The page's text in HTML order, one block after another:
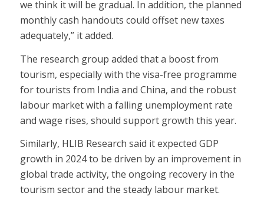
we think it will be gradual. In addition, the planned
monthly cash handouts could offset new taxes
adequately,” it added.
The research group added that a boost from
tourism, especially with the visa-free programme
for tourists from India and China, and the robust
labour market with a falling unemployment rate
and wage rises, should support growth this year.
Similarly, HLIB Research said it expected GDP
growth in 2024 to be driven by an improvement in
global trade activity, the ongoing recovery in the
tourism sector and the steady labour market.